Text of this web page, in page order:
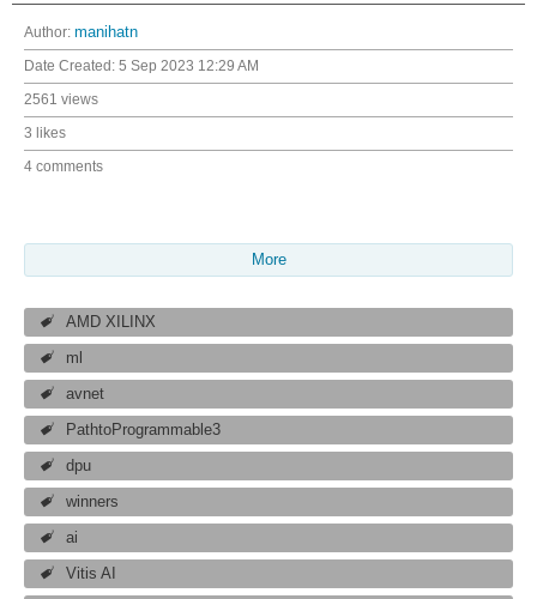
Author: manihatn
Date Created: 5 Sep 2023 12:29 AM
2561 views
3 likes
4 comments
More
AMD XILINX
ml
avnet
PathtoProgrammable3
dpu
winners
ai
Vitis AI